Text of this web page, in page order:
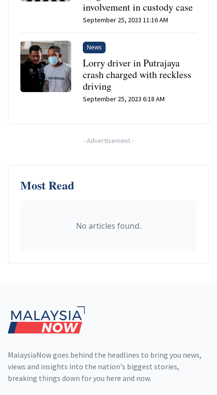
involvement in custody case
September 25, 2023 11:16 AM
News
Lorry driver in Putrajaya
crash charged with reckless
driving
September 25, 2023 6:18 AM
-Advertisement-
Most Read
No articles found.
MalaysiaNow goes behind the headlines to bring you news,
views and insights into the nation's biggest stories,
breaking things down for you here and now.